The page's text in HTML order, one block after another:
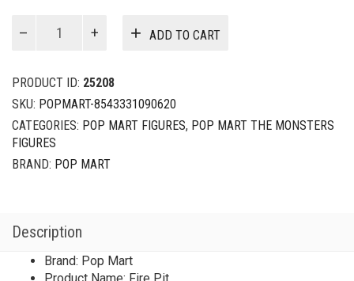
Camping
Series
Fire
Pit
quantity
ADD TO CART
PRODUCT ID: 25208
SKU: POPMART-8543331090620
CATEGORIES: POP MART FIGURES, POP MART THE MONSTERS
FIGURES
BRAND: POP MART
Description
Brand: Pop Mart